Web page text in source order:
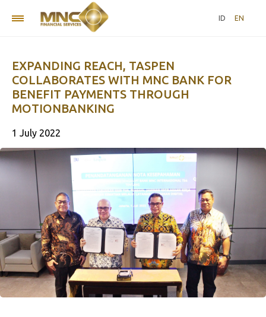
ID EN
EXPANDING REACH, TASPEN
COLLABORATES WITH MNC BANK FOR
BENEFIT PAYMENTS THROUGH
MOTIONBANKING
1 July 2022